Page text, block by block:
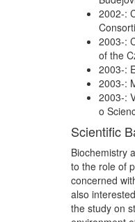
2002-:
2003-:
of the
2003-:
2003-:
2003-:
o
Scientific
Biochemistry
to the role of
concerned
also
the study on